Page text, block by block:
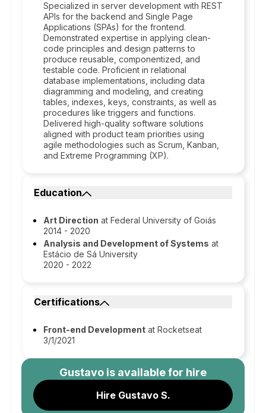
Specialized in server development with REST
APIs for the backend and Single Page
Applications (SPAs) for the frontend.
Demonstrated expertise in applying clean-
code principles and design patterns to
produce reusable, componentized, and
testable code. Proficient in relational
database implementations, including data
diagramming and modeling, and creating
tables, indexes, keys, constraints, as well as
procedures like triggers and functions.
Delivered high-quality software solutions
aligned with product team priorities using
agile methodologies such as Scrum, Kanban,
and Extreme Programming (XP).
Education
Art Direction at Federal University of Goiás
2014 - 2020
Analysis and Development of Systems at
Estácio de Sá University
2020 - 2022
Certifications
Front-end Development at Rocketseat
3/1/2021
Gustavo is available for hire
Hire Gustavo S.